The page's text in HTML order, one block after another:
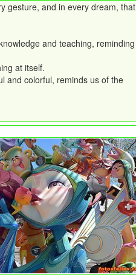
gesture, and in every dream, that
and teaching, reminding
at itself.
and colorful, reminds us of the